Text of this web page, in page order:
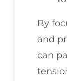
By
and
can